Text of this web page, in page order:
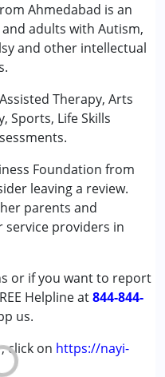
Ahmedabad is an
adults with Autism,
and other intellectual
Therapy, Arts
Sports, Life Skills
Foundation from
leaving a review.
parents and
service providers in
or if you want to report
Helpline at844-844-
us.
click on https://nayi-
Disorder
(ASD)
(Earlier term was MR)
(SPD)